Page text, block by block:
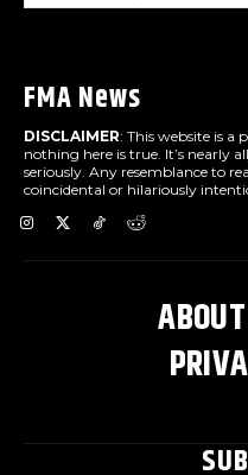
FMA News
DISCLAIMER: This website is a
nothing here is true. It’s nearly
seriously. Any resemblance to
coincidental or hilariously